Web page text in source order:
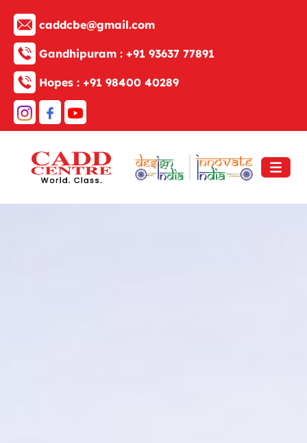
caddcbe@gmail.com
Gandhipuram : +91 93637 77891
Hopes : +91 98400 40289